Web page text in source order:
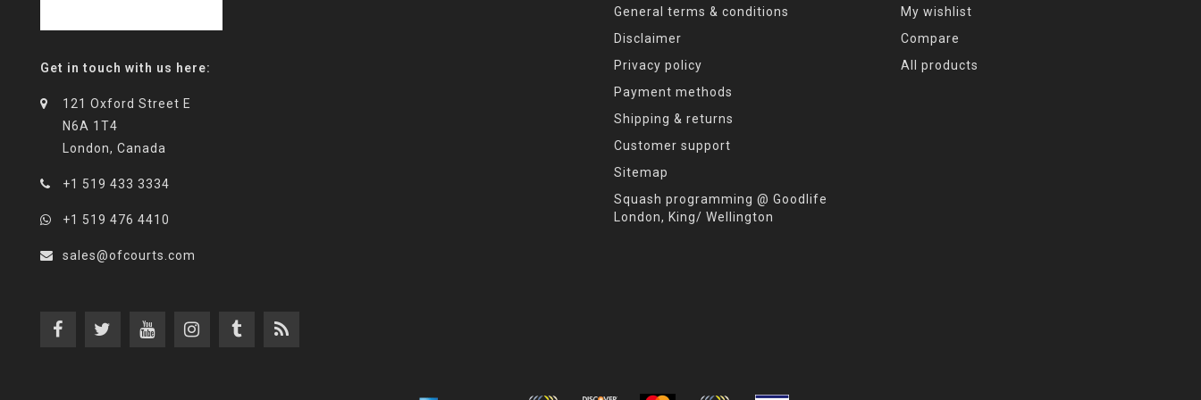
Get in touch with us here:
121 Oxford Street E
N6A 1T4
London, Canada
+1 519 433 3334
+1 519 476 4410
sales@ofcourts.com
General terms & conditions
Disclaimer
Privacy policy
Payment methods
Shipping & returns
Customer support
Sitemap
Squash programming @ Goodlife
London, King/ Wellington
My wishlist
Compare
All products